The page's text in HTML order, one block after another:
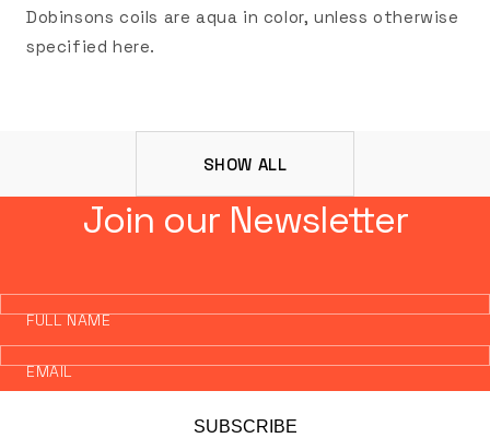
Dobinsons coils are aqua in color, unless otherwise
specified here.
SHOW ALL
Join our Newsletter
FULL NAME
EMAIL
SUBSCRIBE